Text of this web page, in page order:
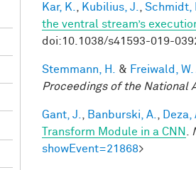
Kar, K. Kubilius, J. Schmidt,
the ventral stream’s
doi:10.1038/s41593-019-
Stemmann, H. & Freiwald, W.
Proceedings of the National
Gant, J. Banburski, A. Deza,
Transform Module in a CNN
showEvent=21868>